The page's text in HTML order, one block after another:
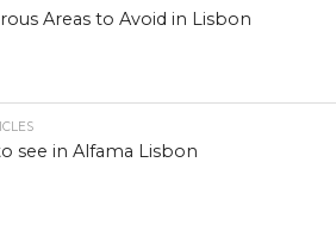
Areas to Avoid in Lisbon
see in Alfama Lisbon